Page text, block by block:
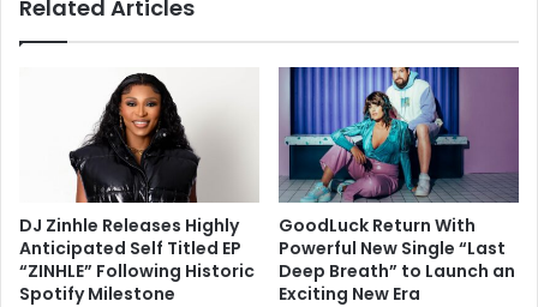
Related Articles
DJ Zinhle Releases Highly
Anticipated Self Titled EP
“ZINHLE” Following Historic
Spotify Milestone
GoodLuck Return With
Powerful New Single “Last
Deep Breath” to Launch an
Exciting New Era